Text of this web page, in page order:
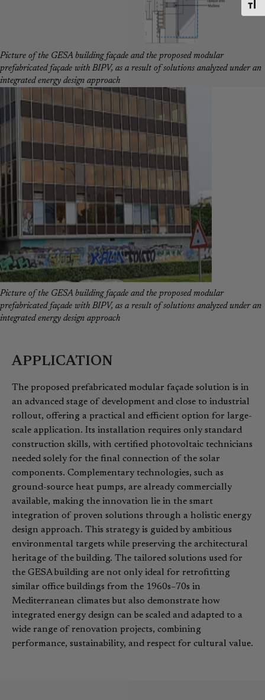
Picture of the GESA building façade and the proposed modular
prefabricated façade with BIPV, as a result of solutions analyzed under an
integrated energy design approach
Picture of the GESA building façade and the proposed modular
prefabricated façade with BIPV, as a result of solutions analyzed under an
integrated energy design approach
APPLICATION
The proposed prefabricated modular façade solution is in
an advanced stage of development and close to industrial
rollout, offering a practical and efficient option for large-
scale application. Its installation requires only standard
construction skills, with certified photovoltaic technicians
needed solely for the final connection of the solar
components. Complementary technologies, such as
ground-source heat pumps, are already commercially
available, making the innovation lie in the smart
integration of proven solutions through a holistic energy
design approach. This strategy is guided by ambitious
environmental targets while preserving the architectural
heritage of the building. The tailored solutions used for
the GESA building are not only ideal for retrofitting
similar office buildings from the 1960s–70s in
Mediterranean climates but also demonstrate how
integrated energy design can be scaled and adapted to a
wide range of renovation projects, combining
performance, sustainability, and respect for cultural value.